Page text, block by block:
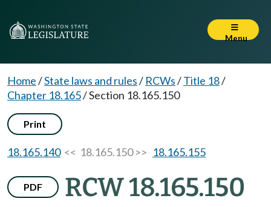
Menu
Home/State laws and rules/ RCWs/Title 18/
Chapter 18.165/Section 18.165.150
Print
18.165.140<< 18.165.150 >> 18.165.155
PDF RCW 18.165.150